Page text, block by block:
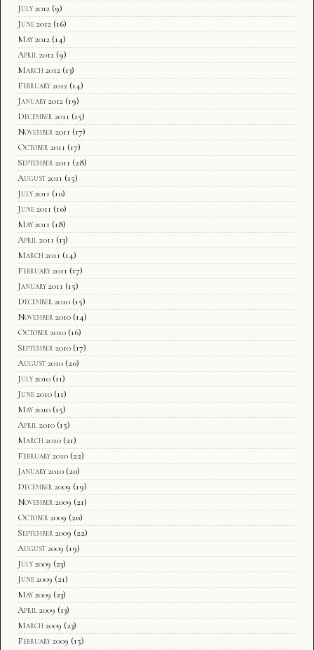
July 2012 (9)
June 2012 (16)
May 2012 (14)
April 2012 (9)
March 2012 (13)
February 2012 (14)
January 2012 (19)
December 2011 (15)
November 2011 (17)
October 2011 (17)
September 2011 (28)
August 2011 (15)
July 2011 (10)
June 2011 (10)
May 2011 (18)
April 2011 (13)
March 2011 (14)
February 2011 (17)
January 2011 (15)
December 2010 (15)
November 2010 (14)
October 2010 (16)
September 2010 (17)
August 2010 (20)
July 2010 (11)
June 2010 (11)
May 2010 (15)
April 2010 (15)
March 2010 (21)
February 2010 (22)
January 2010 (20)
December 2009 (19)
November 2009 (21)
October 2009 (20)
September 2009 (22)
August 2009 (19)
July 2009 (23)
June 2009 (21)
May 2009 (23)
April 2009 (13)
March 2009 (23)
February 2009 (15)